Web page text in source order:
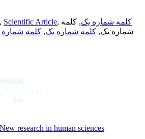
, Scientific Article, کلمه شماره یک, کلمه
شماره یک, کلمه شماره یک, کلمه
New research in human sciences